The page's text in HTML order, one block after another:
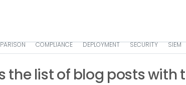
COMPLIANCE DEPLOYMENT SECURITY SIEM
the list of blog posts with